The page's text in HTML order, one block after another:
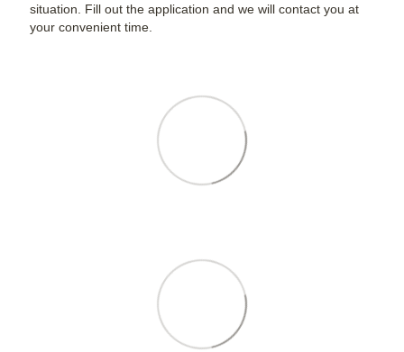
situation. Fill out the application and we will contact you at
your convenient time.